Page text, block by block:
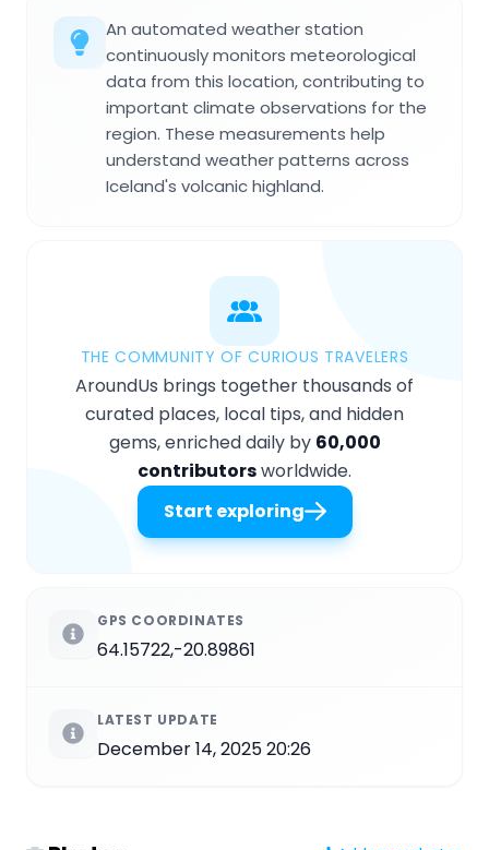
An automated weather station
continuously monitors meteorological
data from this location, contributing to
important climate observations for the
region. These measurements help
understand weather patterns across
Iceland's volcanic highland.
THE COMMUNITY OF CURIOUS TRAVELERS
AroundUs brings together thousands of
curated places, local tips, and hidden
gems, enriched daily by 60,000
contributorsworldwide.
Start exploring
GPS COORDINATES
64.15722,-20.89861
LATEST UPDATE
December 14, 2025 20:26